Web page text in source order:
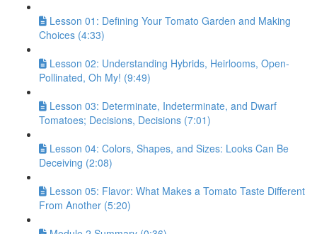
Lesson 01: Defining Your Tomato Garden and Making
Choices (4:33)
Lesson 02: Understanding Hybrids, Heirlooms, Open-
Pollinated, Oh My! (9:49)
Lesson 03: Determinate, Indeterminate, and Dwarf
Tomatoes; Decisions, Decisions (7:01)
Lesson 04: Colors, Shapes, and Sizes: Looks Can Be
Deceiving (2:08)
Lesson 05: Flavor: What Makes a Tomato Taste Different
From Another (5:20)